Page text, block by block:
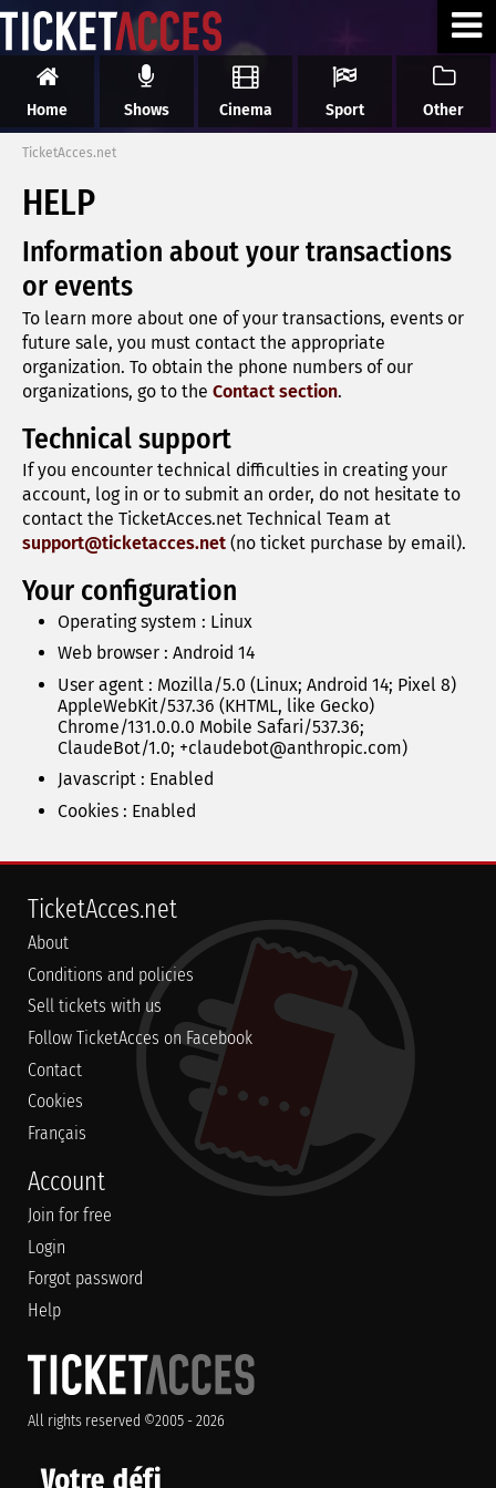
Home Shows Cinema Sport Other
TicketAcces.net
HELP
Information about your transactions
or events
To learn more about one of your transactions, events or
future sale, you must contact the appropriate
organization. To obtain the phone numbers of our
organizations, go to the Contact section.
Technical support
If you encounter technical difficulties in creating your
account, log in or to submit an order, do not hesitate to
contact the TicketAcces.net Technical Team at
support@ticketacces.net (no ticket purchase by email).
Your configuration
Operating system : Linux
Web browser : Android 14
User agent : Mozilla/5.0 (Linux; Android 14; Pixel 8)
AppleWebKit/537.36 (KHTML, like Gecko)
Chrome/131.0.0.0 Mobile Safari/537.36;
ClaudeBot/1.0; +claudebot@anthropic.com)
Javascript : Enabled
Cookies : Enabled
TicketAcces.net
About
Conditions and policies
Sell tickets with us
Follow TicketAcces on Facebook
Contact
Cookies
Français
Account
Join for free
Login
Forgot password
Help
All rights reserved ©2005 - 2026